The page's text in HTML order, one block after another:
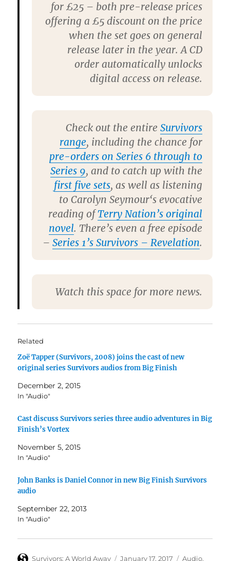
for £25 – both pre-release prices
offering a £5 discount on the price
when the set goes on general
release later in the year. A CD
order automatically unlocks
digital access on release.
Check out the entire Survivors
range, including the chance for
pre-orders on Series 6 through to
Series 9, and to catch up with the
first five sets, as well as listening
to Carolyn Seymour‘s evocative
reading ofTerry Nation’s original
novel. There’s even a free episode
– Series 1’s Survivors – Revelation.
Watch this space for more news.
Related
Zoë Tapper (Survivors, 2008) joins the cast of new
original series Survivors audios from Big Finish
December 2, 2015
In "Audio"
Cast discuss Survivors series three audio adventures in Big
Finish’s Vortex
November 5, 2015
In "Audio"
John Banks is Daniel Connor in new Big Finish Survivors
audio
September 22, 2013
In "Audio"
Author
Survivors: A World Away Posted
January 17, 2017 Categories
Audio,